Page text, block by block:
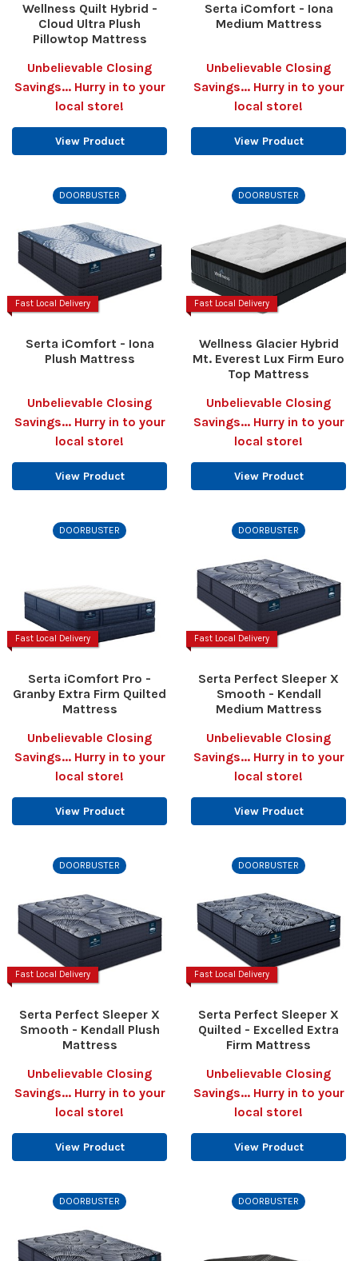
Wellness Quilt Hybrid -
Cloud Ultra Plush
Pillowtop Mattress
Unbelievable Closing
Savings... Hurry in to your
local store!
View Product
Serta iComfort - Iona
Medium Mattress
Unbelievable Closing
Savings... Hurry in to your
local store!
View Product
DOORBUSTER
Fast Local Delivery
Serta iComfort - Iona
Plush Mattress
Unbelievable Closing
Savings... Hurry in to your
local store!
View Product
DOORBUSTER
Fast Local Delivery
Wellness Glacier Hybrid
Mt. Everest Lux Firm Euro
Top Mattress
Unbelievable Closing
Savings... Hurry in to your
local store!
View Product
DOORBUSTER
Fast Local Delivery
Serta iComfort Pro -
Granby Extra Firm Quilted
Mattress
Unbelievable Closing
Savings... Hurry in to your
local store!
View Product
DOORBUSTER
Fast Local Delivery
Serta Perfect Sleeper X
Smooth - Kendall
Medium Mattress
Unbelievable Closing
Savings... Hurry in to your
local store!
View Product
DOORBUSTER
Fast Local Delivery
Serta Perfect Sleeper X
Smooth - Kendall Plush
Mattress
Unbelievable Closing
Savings... Hurry in to your
local store!
View Product
DOORBUSTER
Fast Local Delivery
Serta Perfect Sleeper X
Quilted - Excelled Extra
Firm Mattress
Unbelievable Closing
Savings... Hurry in to your
local store!
View Product
DOORBUSTER DOORBUSTER